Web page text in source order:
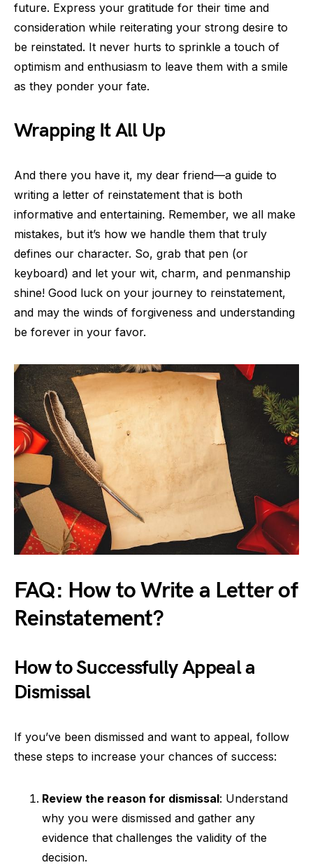
future. Express your gratitude for their time and
consideration while reiterating your strong desire to
be reinstated. It never hurts to sprinkle a touch of
optimism and enthusiasm to leave them with a smile
as they ponder your fate.
Wrapping It All Up
And there you have it, my dear friend—a guide to
writing a letter of reinstatement that is both
informative and entertaining. Remember, we all make
mistakes, but it’s how we handle them that truly
defines our character. So, grab that pen (or
keyboard) and let your wit, charm, and penmanship
shine! Good luck on your journey to reinstatement,
and may the winds of forgiveness and understanding
be forever in your favor.
FAQ: How to Write a Letter of
Reinstatement?
How to Successfully Appeal a
Dismissal
If you’ve been dismissed and want to appeal, follow
these steps to increase your chances of success:
Review the reason for dismissal: Understand
why you were dismissed and gather any
evidence that challenges the validity of the
decision.